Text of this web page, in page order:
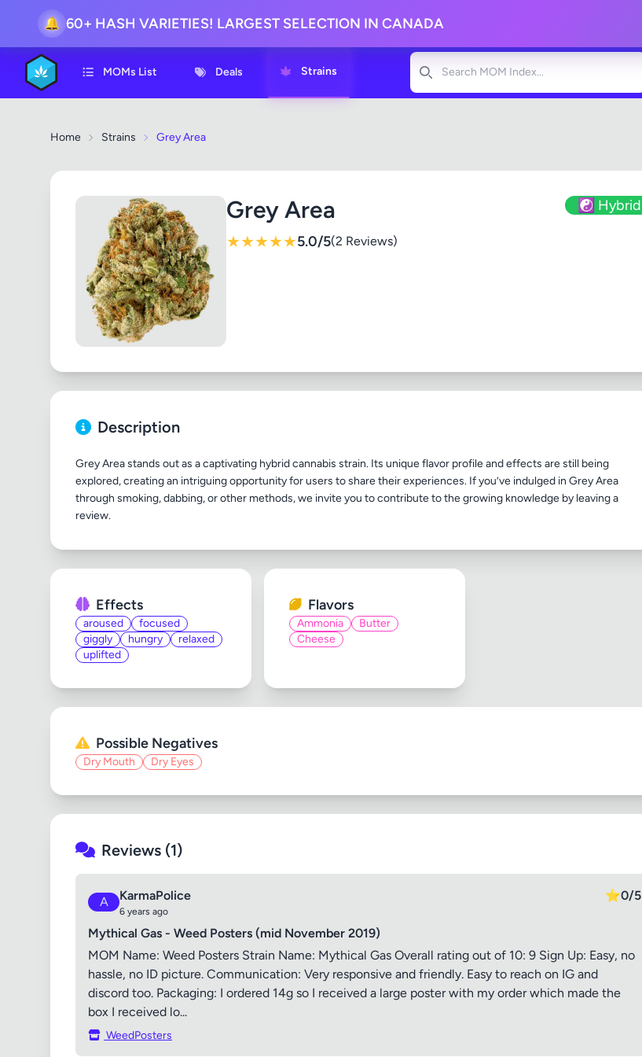
🔔 60+ HASH VARIETIES! LARGEST SELECTION IN CANADA
MOMs List Deals Strains
Search
Home Strains Grey Area
Grey Area ☯️ Hybrid
★★★★★5.0/5(2 Reviews)
Description
Grey Area stands out as a captivating hybrid cannabis strain. Its unique flavor profile and effects are still being
explored, creating an intriguing opportunity for users to share their experiences. If you’ve indulged in Grey Area
through smoking, dabbing, or other methods, we invite you to contribute to the growing knowledge by leaving a
Effects
aroused
focused
giggly
hungry
relaxed
uplifted
Flavors
Ammonia
Butter
Cheese
Possible Negatives
Dry Mouth Dry Eyes
Reviews (1)
A KarmaPolice
6 years ago
⭐0/5
Mythical Gas - Weed Posters (mid November 2019)
MOM Name: Weed Posters Strain Name: Mythical Gas Overall rating out of 10: 9 Sign Up: Easy, no
hassle, no ID picture. Communication: Very responsive and friendly. Easy to reach on IG and
discord too. Packaging: I ordered 14g so I received a large poster with my order which made the
box I received lo...
WeedPosters